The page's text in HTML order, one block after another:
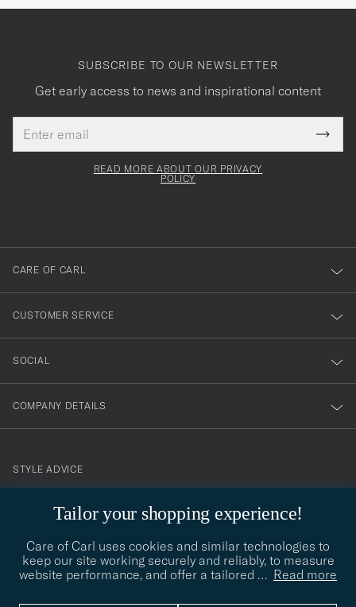
Tailor your shopping experience!
Care of Carl uses cookies and similar technologies to
keep our site working securely and reliably, to measure
website performance, and offer a tailored … Read more
SUBSCRIBE TO OUR NEWSLETTER
Get early access to news and inspirational content
address
This
field
Tack
för
dig
till
vårt
nyhetsbrev!
READ MORE ABOUT OUR PRIVACY
POLICY
CARE OF CARL
CUSTOMER SERVICE
SOCIAL
COMPANY DETAILS
contact@careofcarl.com
STYLE ADVICE
STYLE ADVICE